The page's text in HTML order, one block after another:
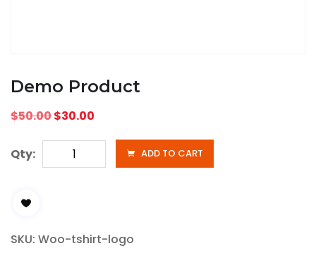
Demo Product
$50.00$30.00
Qty: ADD TO CART
SKU: Woo-tshirt-logo